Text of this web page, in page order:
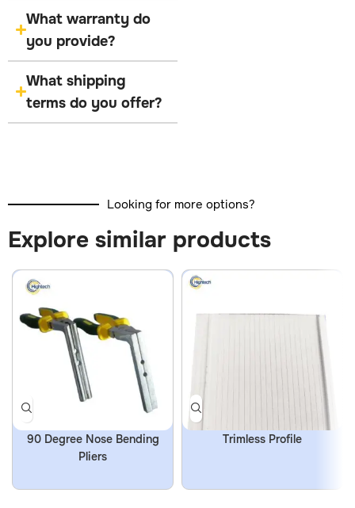
What warranty do
you provide?
What shipping
terms do you offer?
Looking for more options?
Explore similar products
90 Degree Nose Bending
Pliers
Trimless Profile